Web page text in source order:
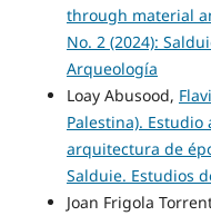
through material
No. 2 (2024):
Arqueología
Loay Abusood,
Palestina).
arquitectura de
Salduie. Estudios
Joan Frigola